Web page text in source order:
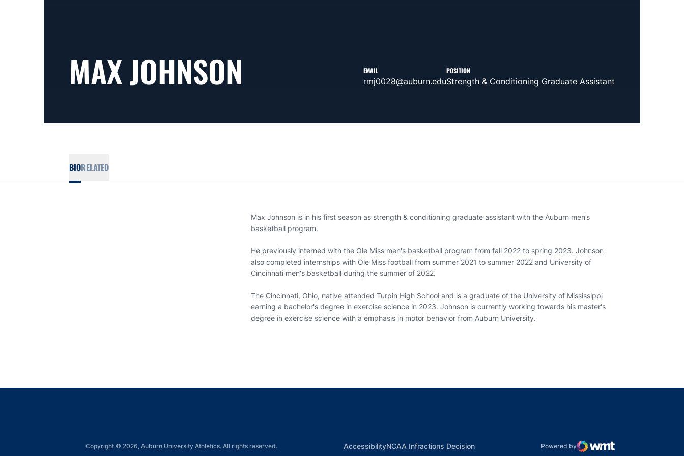
MAX JOHNSON EMAIL
rmj0028@auburn.edu
POSITION
Strength & Conditioning Graduate Assistant
BIORELATED
Max Johnson is in his first season as strength & conditioning graduate assistant with the Auburn men’s
basketball program.
He previously interned with the Ole Miss men's basketball program from fall 2022 to spring 2023. Johnson
also completed internships with Ole Miss football from summer 2021 to summer 2022 and University of
Cincinnati men's basketball during the summer of 2022.
The Cincinnati, Ohio, native attended Turpin High School and is a graduate of the University of Mississippi
earning a bachelor's degree in exercise science in 2023. Johnson is currently working towards his master's
degree in exercise science with a emphasis in motor behavior from Auburn University.
Copyright © 2026, Auburn University Athletics. All rights reserved. AccessibilityOpens in a new window
NCAA Infractions DecisionOpens in a new windowPowered by
WMT Digital
Opens in a new window